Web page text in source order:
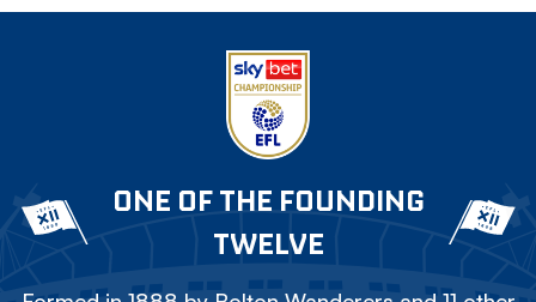
ONE OF THE FOUNDING
TWELVE